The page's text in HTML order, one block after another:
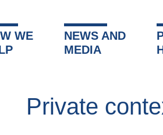
WE
NEWS AND
MEDIA
Private